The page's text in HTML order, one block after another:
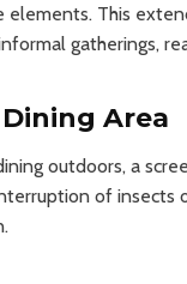
elements. This
gatherings,
Area
outdoors, a
of insects